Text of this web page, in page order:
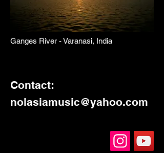
Ganges River - Varanasi, India
Contact:
nolasiamusic@yahoo.com